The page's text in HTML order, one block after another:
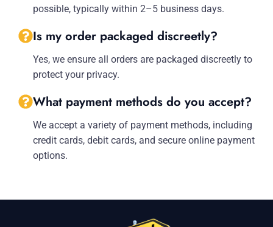
possible, typically within 2–5 business days.
Is my order packaged discreetly?
Yes, we ensure all orders are packaged discreetly to
protect your privacy.
What payment methods do you accept?
We accept a variety of payment methods, including
credit cards, debit cards, and secure online payment
options.